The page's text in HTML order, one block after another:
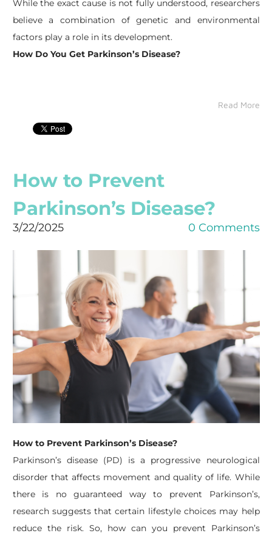
While the exact cause is not fully understood, researchers
believe a combination of genetic and environmental
factors play a role in its development.
How Do You Get Parkinson’s Disease?
Read More
How to Prevent
Parkinson’s Disease?
3/22/2025 0 Comments
How to Prevent Parkinson’s Disease?
Parkinson’s disease (PD) is a progressive neurological
disorder that affects movement and quality of life. While
there is no guaranteed way to prevent Parkinson’s,
research suggests that certain lifestyle choices may help
reduce the risk. So, how can you prevent Parkinson’s